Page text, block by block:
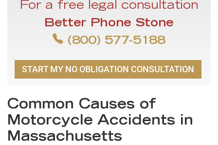
For a free legal consultation
Better Phone Stone
(800) 577-5188
START MY NO OBLIGATION CONSULTATION
Common Causes of
Motorcycle Accidents in
Massachusetts